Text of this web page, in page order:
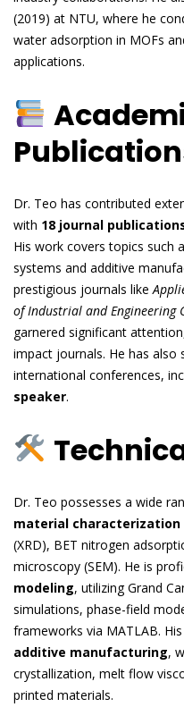
(2019) at NTU, where he
water adsorption in MOFs
applications.
Dr. Teo has contributed
with 18 journal
His work covers topics such
systems and additive
prestigious journals like
of Industrial and Engineering
garnered significant
impact journals. He has also
international conferences,
speaker.
Dr. Teo possesses a wide
material characterization
(XRD), BET nitrogen
microscopy (SEM). He is
modeling, utilizing Grand
simulations, phase-field
frameworks via MATLAB.
additive manufacturing,
crystallization, melt flow
printed materials.